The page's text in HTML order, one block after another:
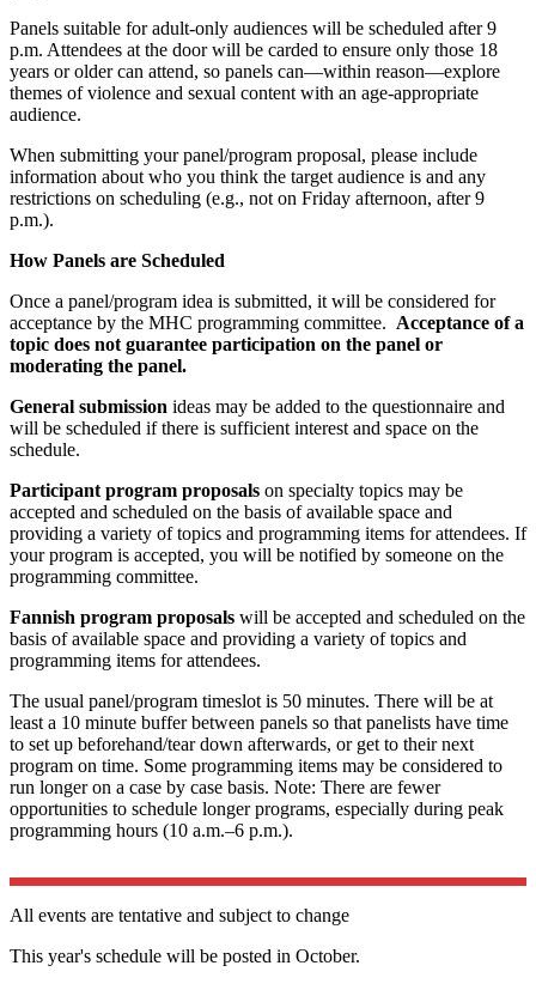
Panels suitable for adult-only audiences will be scheduled after 9
p.m. Attendees at the door will be carded to ensure only those 18
years or older can attend, so panels can—within reason—explore
themes of violence and sexual content with an age-appropriate
audience.
When submitting your panel/program proposal, please include
information about who you think the target audience is and any
restrictions on scheduling (e.g., not on Friday afternoon, after 9
p.m.).
How Panels are Scheduled
Once a panel/program idea is submitted, it will be considered for
acceptance by the MHC programming committee. Acceptance of a
topic does not guarantee participation on the panel or
moderating the panel.
General submission ideas may be added to the questionnaire and
will be scheduled if there is sufficient interest and space on the
schedule.
Participant program proposals on specialty topics may be
accepted and scheduled on the basis of available space and
providing a variety of topics and programming items for attendees. If
your program is accepted, you will be notified by someone on the
programming committee.
Fannish program proposals will be accepted and scheduled on the
basis of available space and providing a variety of topics and
programming items for attendees.
The usual panel/program timeslot is 50 minutes. There will be at
least a 10 minute buffer between panels so that panelists have time
to set up beforehand/tear down afterwards, or get to their next
program on time. Some programming items may be considered to
run longer on a case by case basis. Note: There are fewer
opportunities to schedule longer programs, especially during peak
programming hours (10 a.m.–6 p.m.).
All events are tentative and subject to change
This year's schedule will be posted in October.